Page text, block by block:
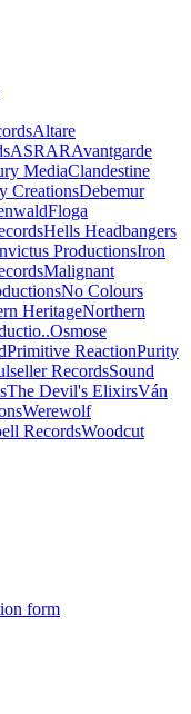
Altare
ASRARAvantgarde
MediaClandestine
CreationsDebemur
Floga
Hells Headbangers
ProductionsIron
Malignant
No Colours
HeritageNorthern
Osmose
Primitive ReactionPurity
RecordsSound
The Devil's ElixirsVán
Werewolf
RecordsWoodcut
form